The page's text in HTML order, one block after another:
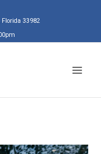
Florida 33982